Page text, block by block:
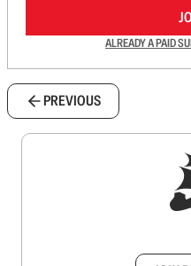
ALREADY A PAID
PREVIOUS